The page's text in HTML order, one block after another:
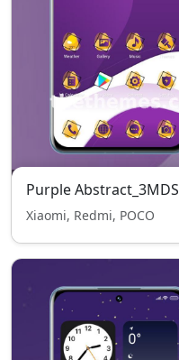
Purple Abstract_3MDS
Xiaomi, Redmi, POCO